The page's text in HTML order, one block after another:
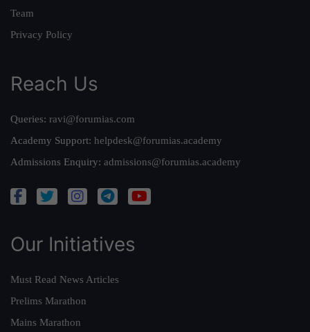
Team
Privacy Policy
Reach Us
Queries: ravi@forumias.com
Academy Support: helpdesk@forumias.academy
Admissions Enquiry: admissions@forumias.academy
Our Initiatives
Must Read News Articles
Prelims Marathon
Mains Marathon